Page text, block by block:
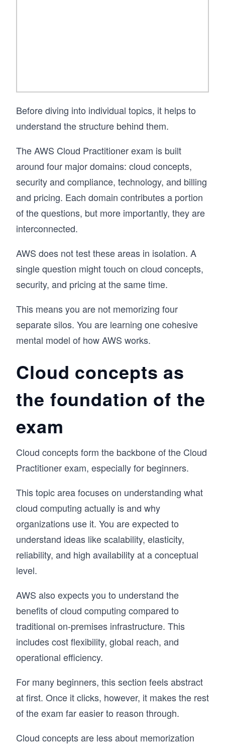
Before diving into individual topics, it helps to
understand the structure behind them.
The AWS Cloud Practitioner exam is built
around four major domains: cloud concepts,
security and compliance, technology, and billing
and pricing. Each domain contributes a portion
of the questions, but more importantly, they are
interconnected.
AWS does not test these areas in isolation. A
single question might touch on cloud concepts,
security, and pricing at the same time.
This means you are not memorizing four
separate silos. You are learning one cohesive
mental model of how AWS works.
Cloud concepts as
the foundation of the
exam
Cloud concepts form the backbone of the Cloud
Practitioner exam, especially for beginners.
This topic area focuses on understanding what
cloud computing actually is and why
organizations use it. You are expected to
understand ideas like scalability, elasticity,
reliability, and high availability at a conceptual
level.
AWS also expects you to understand the
benefits of cloud computing compared to
traditional on-premises infrastructure. This
includes cost flexibility, global reach, and
operational efficiency.
For many beginners, this section feels abstract
at first. Once it clicks, however, it makes the rest
of the exam far easier to reason through.
Cloud concepts are less about memorization